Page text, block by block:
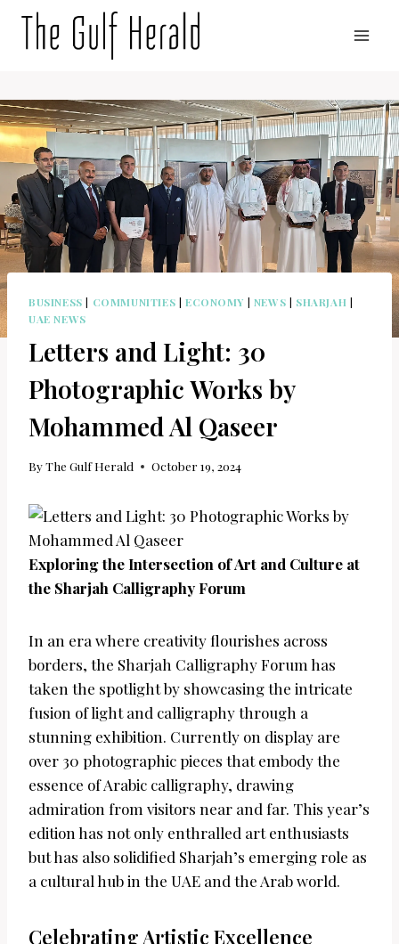
BUSINESS | COMMUNITIES | ECONOMY | NEWS | SHARJAH |
UAE NEWS
Letters and Light: 30
Photographic Works by
Mohammed Al Qaseer
ByThe Gulf Herald October 19, 2024
Exploring the Intersection of Art and Culture at
the Sharjah Calligraphy Forum
In an era where creativity flourishes across
borders, the Sharjah Calligraphy Forum has
taken the spotlight by showcasing the intricate
fusion of light and calligraphy through a
stunning exhibition. Currently on display are
over 30 photographic pieces that embody the
essence of Arabic calligraphy, drawing
admiration from visitors near and far. This year’s
edition has not only enthralled art enthusiasts
but has also solidified Sharjah’s emerging role as
a cultural hub in the UAE and the Arab world.
Celebrating Artistic Excellence